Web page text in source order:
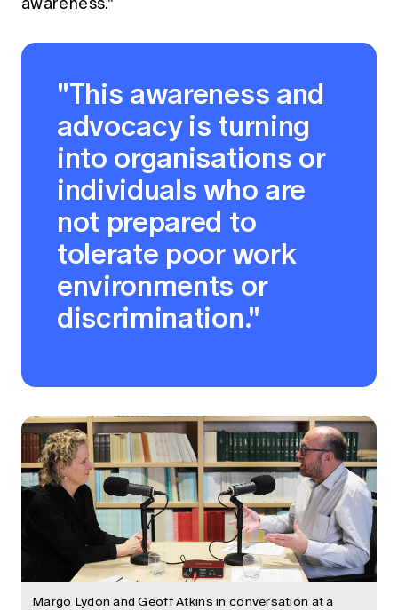
"This awareness and
advocacy is turning
into organisations or
individuals who are
not prepared to
tolerate poor work
environments or
discrimination."
Margo Lydon and Geoff Atkins in conversation at a